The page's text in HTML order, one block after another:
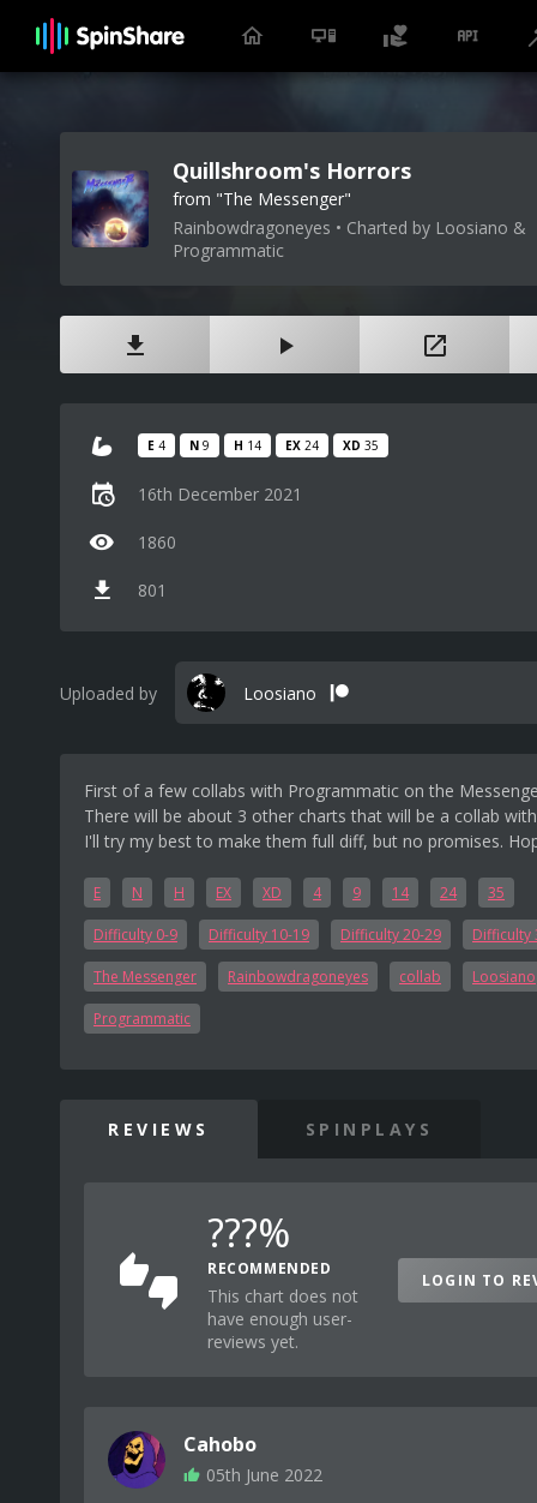
Quillshroom's Horrors
from "The Messenger"
Rainbowdragoneyes • Charted by Loosiano &
Programmatic
E 4 N 9 H 14 EX 24 XD 35
16th December 2021
1860
801
Uploaded by Loosiano
First of a few collabs with Programmatic on the
There will be about 3 other charts that will be a collab
I'll try my best to make them full diff, but no promises.
E N H EX XD 4 9 14 24 35
Difficulty 0-9 Difficulty 10-19 Difficulty 20-29 Difficulty
The Messenger Rainbowdragoneyes collab Loosiano
Programmatic
REVIEWS SPINPLAYS
???%
RECOMMENDED
This chart does not
have enough user-
reviews yet.
LOGIN TO
Cahobo
05th June 2022